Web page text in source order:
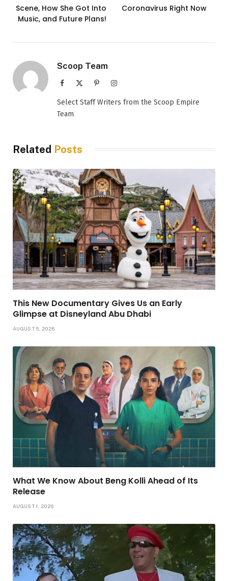
Scene, How She Got Into
Music, and Future Plans!
Coronavirus Right Now
Scoop Team
Facebook PinterestInstagram
Select Staff Writers from the Scoop Empire
Team
Related Posts
This New Documentary Gives Us an Early
Glimpse at Disneyland Abu Dhabi
AUGUST 5, 2026
What We Know About Beng Kolli Ahead of Its
Release
AUGUST 1, 2026